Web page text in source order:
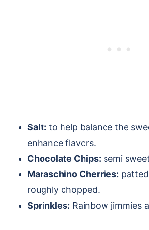
Salt: to help balance the
enhance flavors.
Chocolate Chips: semi sweet
Maraschino Cherries:
roughly chopped.
Sprinkles: Rainbow jimmies